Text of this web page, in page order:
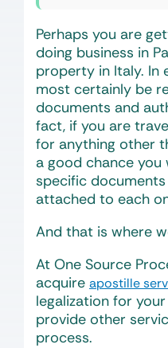
Perhaps you are
doing business in
property in Italy. In
most certainly be
documents and
fact, if you are
for anything other
a good chance
specific
attached to each
And that is where
At One Source
acquire apostille
legalization for
provide other
process.